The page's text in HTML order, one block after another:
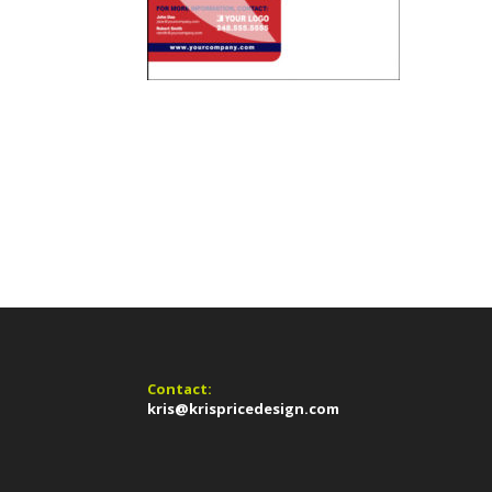
Contact:
kris@krispricedesign.com